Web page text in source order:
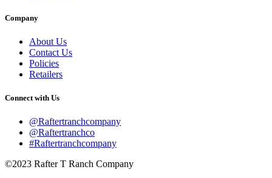
Company
About Us
Contact Us
Policies
Retailers
Connect with Us
@Raftertranchcompany
@Raftertranchco
#Raftertranchcompany
©2023 Rafter T Ranch Company